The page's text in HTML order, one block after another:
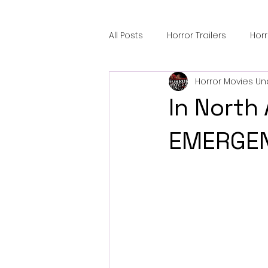
All Posts Horror Trailers
Sci-Fi Tech Horror Satire
Festival Highlights Alien
In North
Horror Movies